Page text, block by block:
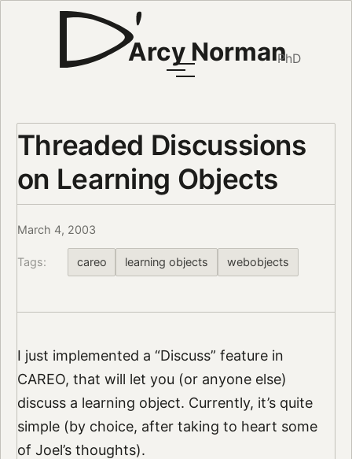
Arcy NormanPhD
Threaded Discussions
on Learning Objects
March 4, 2003
Tags: careo learning objects webobjects
I just implemented a “Discuss” feature in
CAREO, that will let you (or anyone else)
discuss a learning object. Currently, it’s quite
simple (by choice, after taking to heart some
of Joel’s thoughts).